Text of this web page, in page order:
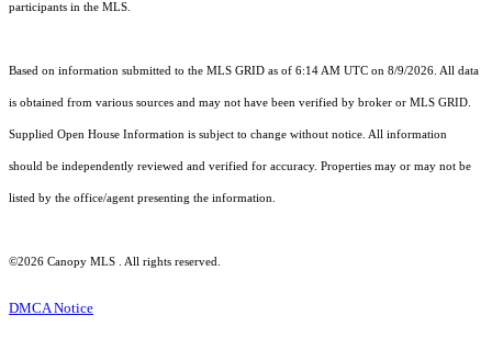
participants in the MLS.
Based on information submitted to the MLS GRID as of 6:14 AM UTC on 8/9/2026. All data
is obtained from various sources and may not have been verified by broker or MLS GRID.
Supplied Open House Information is subject to change without notice. All information
should be independently reviewed and verified for accuracy. Properties may or may not be
listed by the office/agent presenting the information.
©2026 Canopy MLS . All rights reserved.
DMCA Notice